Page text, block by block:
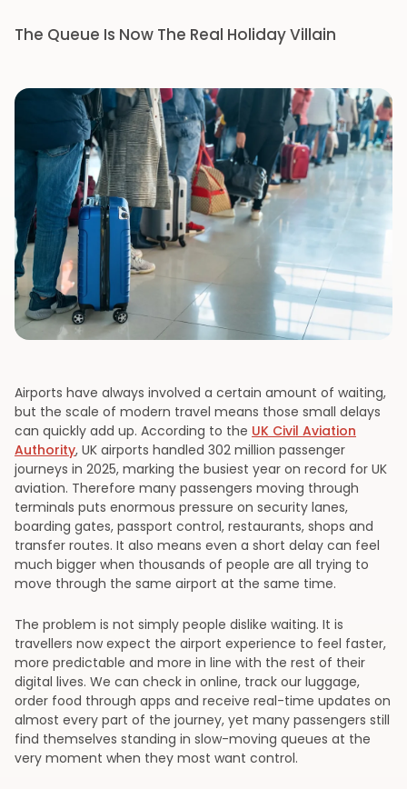
The Queue Is Now The Real Holiday Villain
Airports have always involved a certain amount of waiting,
but the scale of modern travel means those small delays
can quickly add up. According to the UK Civil Aviation
Authority, UK airports handled 302 million passenger
journeys in 2025, marking the busiest year on record for UK
aviation. Therefore many passengers moving through
terminals puts enormous pressure on security lanes,
boarding gates, passport control, restaurants, shops and
transfer routes. It also means even a short delay can feel
much bigger when thousands of people are all trying to
move through the same airport at the same time.
The problem is not simply people dislike waiting. It is
travellers now expect the airport experience to feel faster,
more predictable and more in line with the rest of their
digital lives. We can check in online, track our luggage,
order food through apps and receive real-time updates on
almost every part of the journey, yet many passengers still
find themselves standing in slow-moving queues at the
very moment when they most want control.